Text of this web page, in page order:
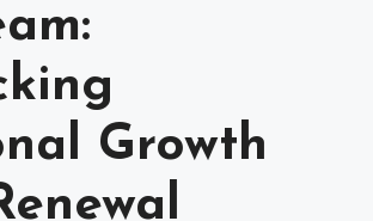
Growth